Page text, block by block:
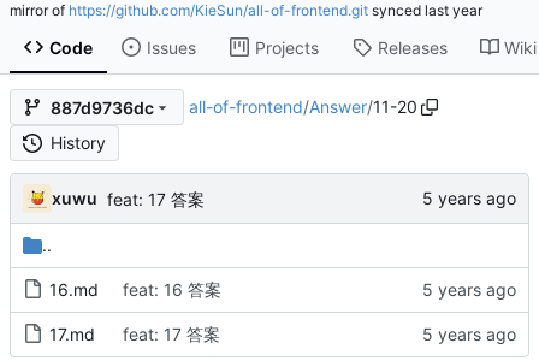
mirror of https://github.com/KieSun/all-of-frontend.git synced
Code Issues Projects Releases Wiki
887d9736dc all-of-frontend/Answer/11-20
History
xuwu feat: 17 答案
..
16.md feat: 16 答案
17.md feat: 17 答案